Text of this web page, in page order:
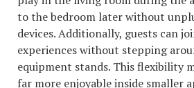
to the bedroom later without
devices. Additionally, guests can
experiences without stepping
equipment stands. This flexibility
far more enjoyable inside smaller